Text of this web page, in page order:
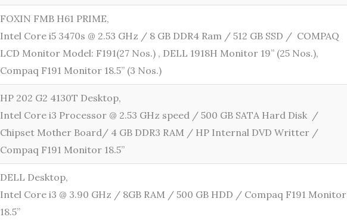
FOXIN FMB H61 PRIME,
Intel Core i5 3470s @ 2.53 GHz / 8 GB DDR4 Ram / 512 GB SSD / COMPAQ
LCD Monitor Model: F191(27 Nos.) , DELL 1918H Monitor 19” (25 Nos.),
Compaq F191 Monitor 18.5” (3 Nos.)
HP 202 G2 4130T Desktop,
Intel Core i3 Processor @ 2.53 GHz speed / 500 GB SATA Hard Disk /
Chipset Mother Board/ 4 GB DDR3 RAM / HP Internal DVD Writter /
Compaq F191 Monitor 18.5”
DELL Desktop,
Intel Core i3 @ 3.90 GHz / 8GB RAM / 500 GB HDD / Compaq F191 Monitor
18.5”